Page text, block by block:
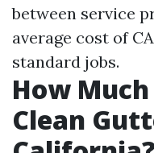
between service
average cost of
standard jobs.
How
Clean